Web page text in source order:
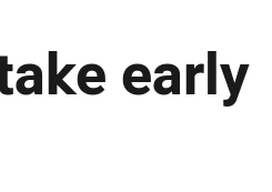
early